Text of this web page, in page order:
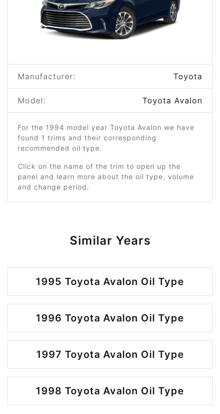
Manufacturer: Toyota
Model: Toyota Avalon
For the 1994 model year Toyota Avalon we have
found 1 trims and their corresponding
recommended oil type.
Click on the name of the trim to open up the
panel and learn more about the oil type, volume
and change period.
Similar Years
1995 Toyota Avalon Oil Type
1996 Toyota Avalon Oil Type
1997 Toyota Avalon Oil Type
1998 Toyota Avalon Oil Type